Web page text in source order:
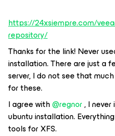
https://24xsiempre.com/
repository/
Thanks for the link! Never
installation. There are just a
server, I do not see that
for these.
I agree with@regnor, I
ubuntu installation.
tools for XFS.